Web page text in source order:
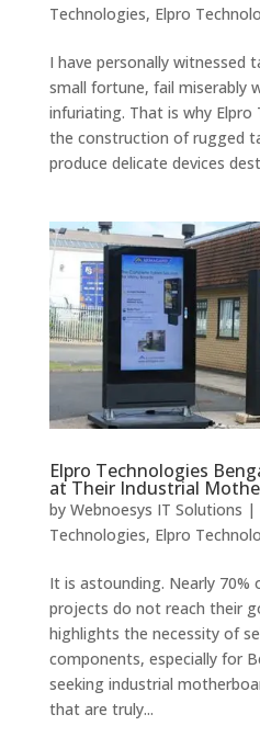
Technologies, Elpro
I have personally witnessed
small fortune, fail miserably
infuriating. That is why
the construction of rugged
produce delicate devices
Elpro Technologies
at Their Industrial
by Webnoesys IT Solutions |
Technologies, Elpro
It is astounding. Nearly
projects do not reach their
highlights the necessity of
components, especially for
seeking industrial
that are truly...